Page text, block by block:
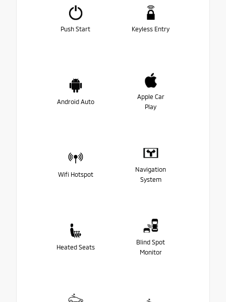
Push Start Keyless Entry
Android Auto
Apple Car
Play
Wifi Hotspot
Navigation
System
Heated Seats
Blind Spot
Monitor